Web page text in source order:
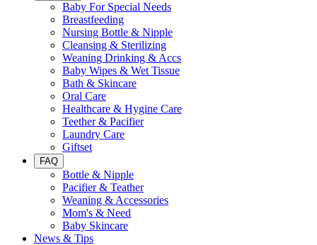
Baby For Special Needs
Breastfeeding
Nursing Bottle & Nipple
Cleansing & Sterilizing
Weaning Drinking & Accs
Baby Wipes & Wet Tissue
Bath & Skincare
Oral Care
Healthcare & Hygine Care
Teether & Pacifier
Laundry Care
Giftset
FAQ
Bottle & Nipple
Pacifier & Teather
Weaning & Accessories
Mom's & Need
Baby Skincare
News & Tips